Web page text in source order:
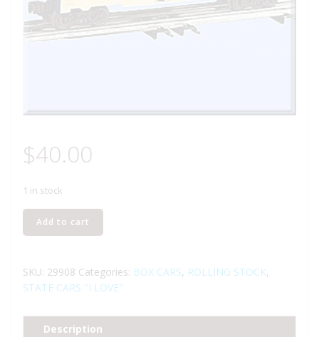
$40.00
1 in stock
LIONEL
29908
LOVE
DELAWARE
quantity
Add to cart
SKU: 29908 Categories: BOX CARS, ROLLING STOCK,
STATE CARS "I LOVE"
Description